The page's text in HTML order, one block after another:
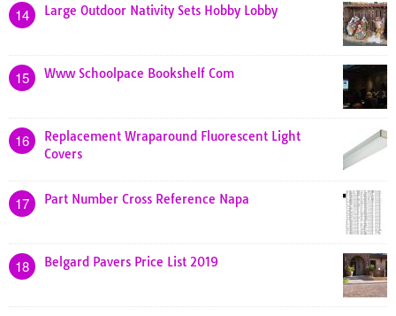
14 Large Outdoor Nativity Sets Hobby Lobby
15 Www Schoolpace Bookshelf Com
16
Replacement Wraparound Fluorescent Light
Covers
17 Part Number Cross Reference Napa
18 Belgard Pavers Price List 2019